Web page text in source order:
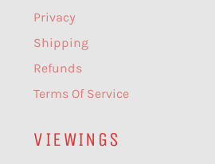
Privacy
Shipping
Refunds
Terms Of Service
VIEWINGS